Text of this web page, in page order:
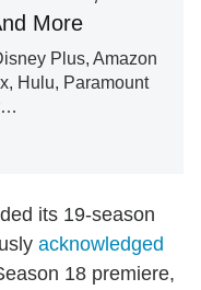
More
Plus, Amazon
Hulu, Paramount
its 19-season
acknowledged
18 premiere,